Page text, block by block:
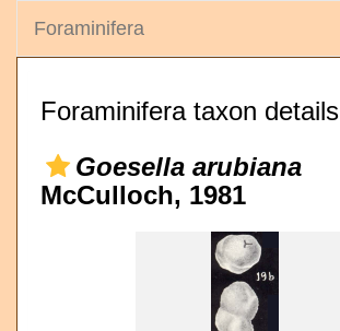
Foraminifera
Foraminifera taxon details
Goesella arubiana
McCulloch, 1981